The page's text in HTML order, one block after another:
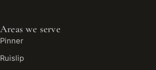
Areas we serve
Pinner
Ruislip